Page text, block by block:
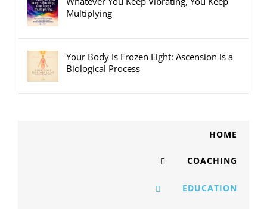
Multiplying
Your Body Is Frozen Light: Ascension is a
Biological Process
HOME
COACHING
EDUCATION